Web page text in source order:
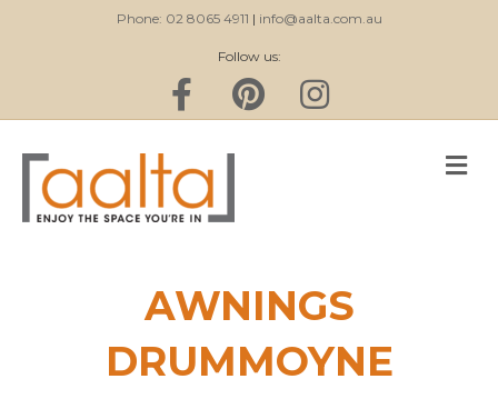
Phone: 02 8065 4911 | info@aalta.com.au
Follow us:
Facebook
Pinterest Instagram
AWNINGS
DRUMMOYNE